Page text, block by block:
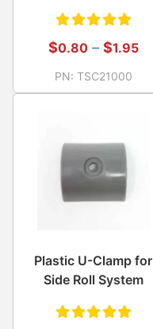
Rated
5.00out
of 5
$0.80 – $1.95
PN: TSC21000
Plastic U-Clamp for
Side Roll System